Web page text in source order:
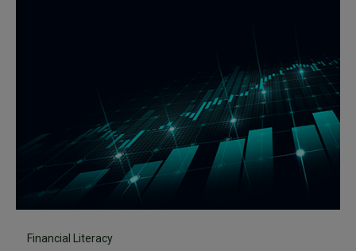
Financial Literacy